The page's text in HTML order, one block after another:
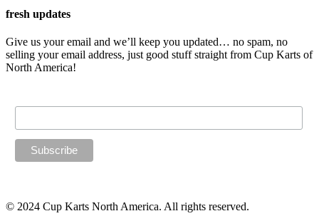
fresh updates
Give us your email and we’ll keep you updated… no spam, no
selling your email address, just good stuff straight from Cup Karts of
North America!
© 2024 Cup Karts North America. All rights reserved.